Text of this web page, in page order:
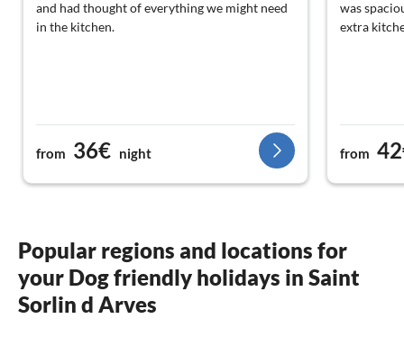
and had thought of everything we might need
in the kitchen.
from 36€ night
was
extra
from
Popular regions and locations for
your Dog friendly holidays in Saint
Sorlin d Arves